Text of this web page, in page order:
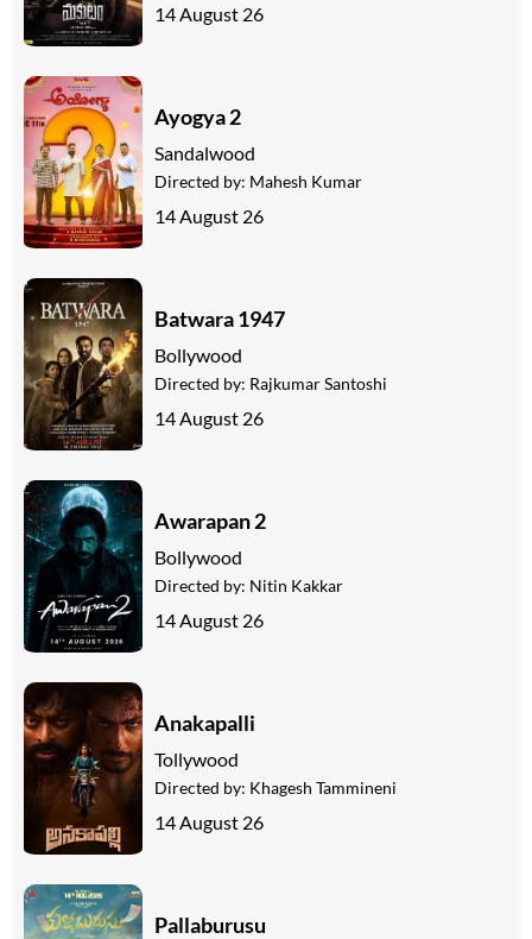
14 August 26
Ayogya 2
Sandalwood
Directed by: Mahesh Kumar
14 August 26
Batwara 1947
Bollywood
Directed by: Rajkumar Santoshi
14 August 26
Awarapan 2
Bollywood
Directed by: Nitin Kakkar
14 August 26
Anakapalli
Tollywood
Directed by: Khagesh Tammineni
14 August 26
Pallaburusu